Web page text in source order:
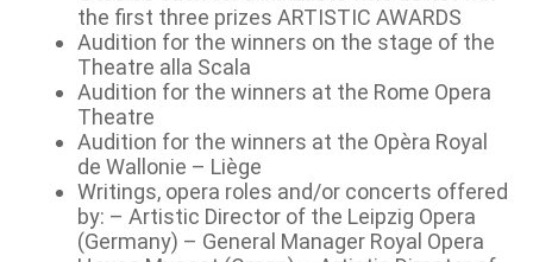
the first three prizes ARTISTIC AWARDS
Audition for the winners on the stage of the
Theatre alla Scala
Audition for the winners at the Rome Opera
Theatre
Audition for the winners at the Opèra Royal
de Wallonie – Liège
Writings, opera roles and/or concerts offered
by: – Artistic Director of the Leipzig Opera
(Germany) – General Manager Royal Opera